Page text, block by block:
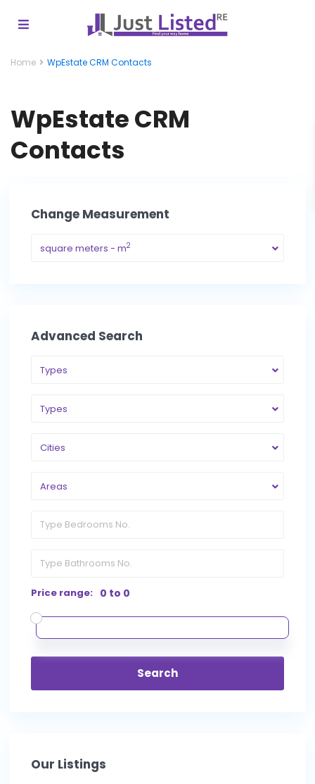
Home WpEstate CRM Contacts
WpEstate CRM
Contacts
Change Measurement
square meters - m2
Advanced Search
Types
Types
Cities
Areas
Price range: 0 to 0
Search
Our Listings